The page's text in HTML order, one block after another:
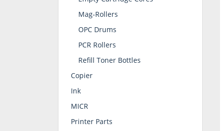
Mag-Rollers
OPC Drums
PCR Rollers
Refill Toner Bottles
Copier
Ink
MICR
Printer Parts